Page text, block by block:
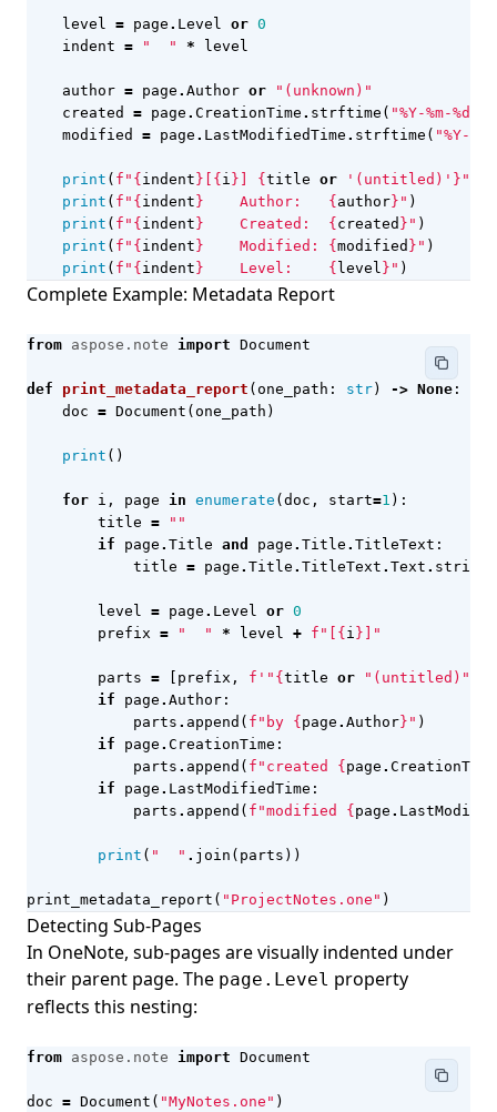
level = page . Level or 0
indent = "  " * level
author = page . Author or
"(unknown)"
created
= page . CreationTime . strftime ( "%Y-%m-%d
modified
= page . LastModifiedTime . strftime ( "%Y-%m-
print ( f " { indent } { i } { title or '(untitled)' } "
print ( f " { indent }
    Author:
{ author} " )
print ( f " { indent }
    Created:
{ created } " )
print ( f " { indent }
    Modified:
{ modified } " )
print ( f " { indent }
    Level:
{ level } " )
Complete Example: Metadata Report
from aspose.note import Document
def print_metadata_report ( one_path : str) -> None :
doc = Document ( one_path )
print ()
for i , page in enumerate ( doc , start=1 ):
title =
""
if
page . Title and page . Title . TitleText :
title = page . Title . TitleText . Text . strip
level = page . Level or 0
prefix = "  " * level + f "[ { i } ]"
parts = prefix , f '" { title or "(untitled)"
if
page . Author :
parts . append ( f "by { page . Author} " )
if
page . CreationTime :
parts . append ( f "created { page . CreationTime
if
page . LastModifiedTime :
parts . append ( f "modified { page .
print ( "  " . join ( parts ))
print_metadata_report ( "ProjectNotes.one" )
Detecting Sub-Pages
In OneNote, sub-pages are visually indented under
their parent page. The page.Level property
reflects this nesting:
from aspose.note import Document
doc = Document ( "MyNotes.one" )